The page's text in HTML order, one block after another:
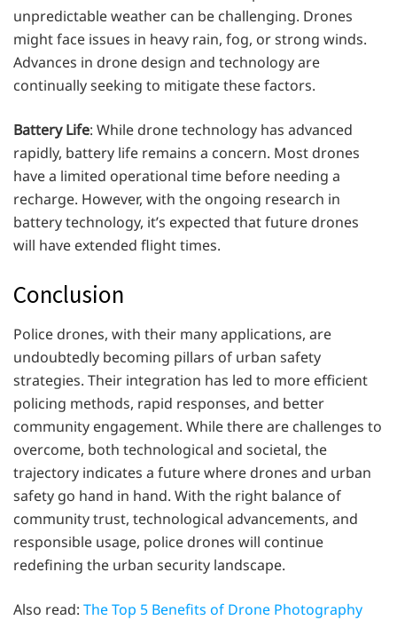
unpredictable weather can be challenging. Drones
might face issues in heavy rain, fog, or strong winds.
Advances in drone design and technology are
continually seeking to mitigate these factors.
Battery Life: While drone technology has advanced
rapidly, battery life remains a concern. Most drones
have a limited operational time before needing a
recharge. However, with the ongoing research in
battery technology, it’s expected that future drones
will have extended flight times.
Conclusion
Police drones, with their many applications, are
undoubtedly becoming pillars of urban safety
strategies. Their integration has led to more efficient
policing methods, rapid responses, and better
community engagement. While there are challenges to
overcome, both technological and societal, the
trajectory indicates a future where drones and urban
safety go hand in hand. With the right balance of
community trust, technological advancements, and
responsible usage, police drones will continue
redefining the urban security landscape.
Also read: The Top 5 Benefits of Drone Photography